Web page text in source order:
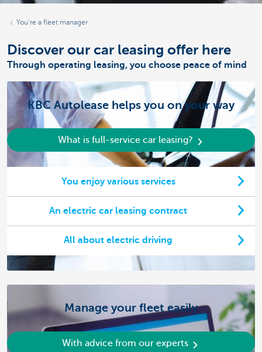
You’re a fleet manager
Discover our car leasing offer here
Through operating leasing, you choose peace of mind
KBC Autolease helps you on your way
What is full-service car leasing?
You enjoy various services
An electric car leasing contract
All about electric driving
Manage your fleet easily
With advice from our experts